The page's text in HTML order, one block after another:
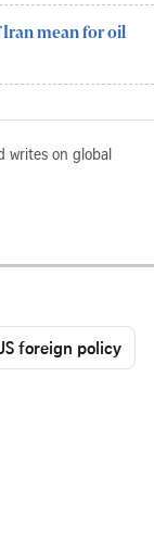
Iran mean for oil
writes on global
foreign policy